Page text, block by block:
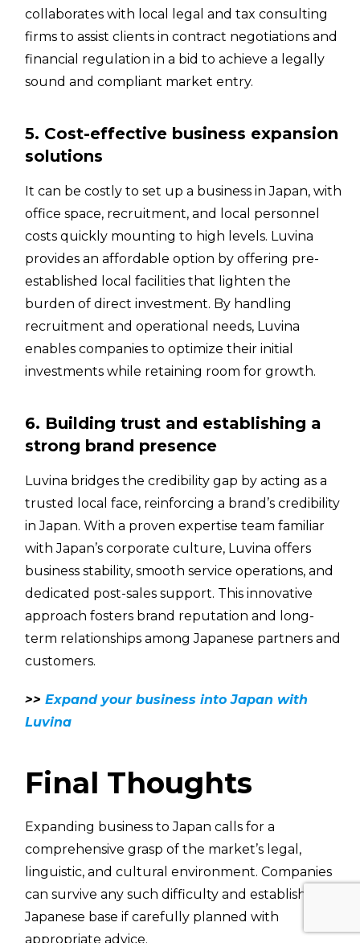
collaborates with local legal and tax consulting
firms to assist clients in contract negotiations and
financial regulation in a bid to achieve a legally
sound and compliant market entry.
5. Cost-effective business expansion
solutions
It can be costly to set up a business in Japan, with
office space, recruitment, and local personnel
costs quickly mounting to high levels. Luvina
provides an affordable option by offering pre-
established local facilities that lighten the
burden of direct investment. By handling
recruitment and operational needs, Luvina
enables companies to optimize their initial
investments while retaining room for growth.
6. Building trust and establishing a
strong brand presence
Luvina bridges the credibility gap by acting as a
trusted local face, reinforcing a brand’s credibility
in Japan. With a proven expertise team familiar
with Japan’s corporate culture, Luvina offers
business stability, smooth service operations, and
dedicated post-sales support. This innovative
approach fosters brand reputation and long-
term relationships among Japanese partners and
customers.
>>Expand your business into Japan with
Luvina
Final Thoughts
Expanding business to Japan calls for a
comprehensive grasp of the market’s legal,
linguistic, and cultural environment. Companies
can survive any such difficulty and establish a
Japanese base if carefully planned with
appropriate advice.